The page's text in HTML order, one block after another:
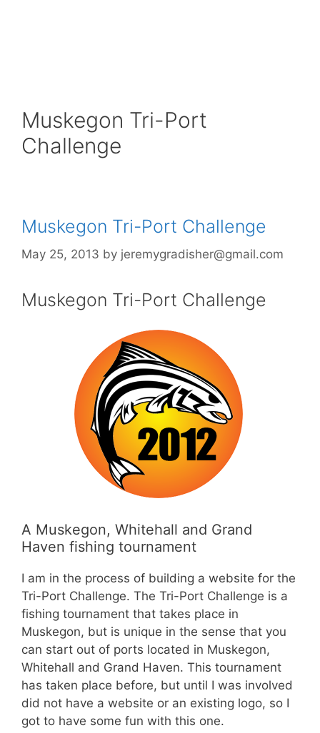
Muskegon Tri-Port
Challenge
Muskegon Tri-Port Challenge
May 25, 2013 by jeremygradisher@gmail.com
Muskegon Tri-Port Challenge
A Muskegon, Whitehall and Grand
Haven fishing tournament
I am in the process of building a website for the
Tri-Port Challenge. The Tri-Port Challenge is a
fishing tournament that takes place in
Muskegon, but is unique in the sense that you
can start out of ports located in Muskegon,
Whitehall and Grand Haven. This tournament
has taken place before, but until I was involved
did not have a website or an existing logo, so I
got to have some fun with this one.